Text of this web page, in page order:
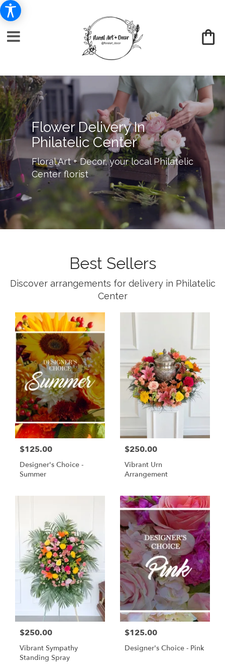
Flower Delivery In
Philatelic Center
Floral Art + Decor, your local Philatelic
Center florist
Best Sellers
Discover arrangements for delivery in Philatelic
Center
$125.00
Designer's Choice -
Summer
$250.00
Vibrant Urn
Arrangement
$250.00
Vibrant Sympathy
Standing Spray
$125.00
Designer's Choice - Pink